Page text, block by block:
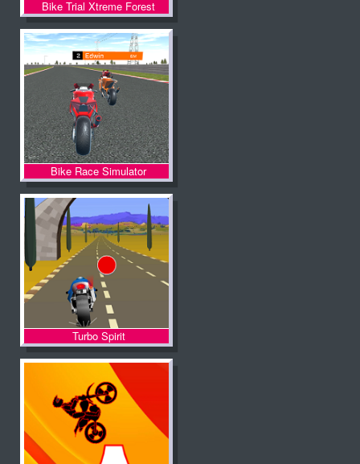
Bike Trial Xtreme Forest
Bike Race Simulator
Turbo Spirit